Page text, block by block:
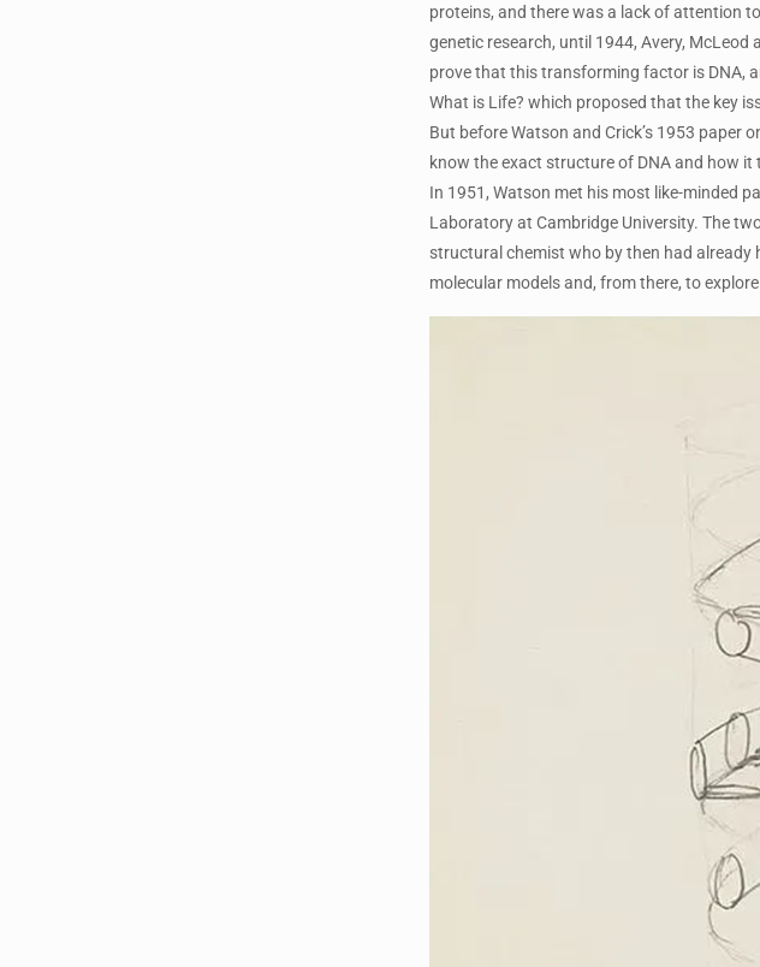
proteins, and there was a lack of attention
genetic research, until 1944, Avery,
prove that this transforming factor is DNA,
What is Life? which proposed that the key
But before Watson and Crick’s 1953 paper
know the exact structure of DNA and how
In 1951, Watson met his most like-minded
Laboratory at Cambridge University. The
structural chemist who by then had already
molecular models and, from there, to